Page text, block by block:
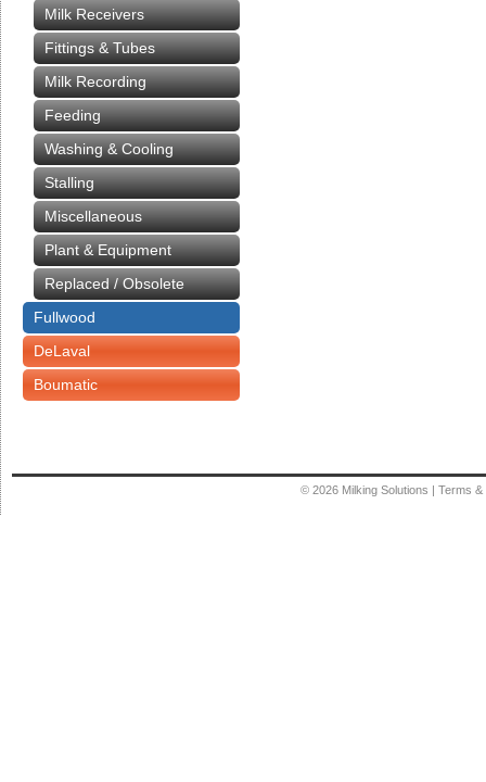
Milk Receivers
Fittings & Tubes
Milk Recording
Feeding
Washing & Cooling
Stalling
Miscellaneous
Plant & Equipment
Replaced / Obsolete
Fullwood
DeLaval
Boumatic
© 2026 Milking Solutions | Terms &